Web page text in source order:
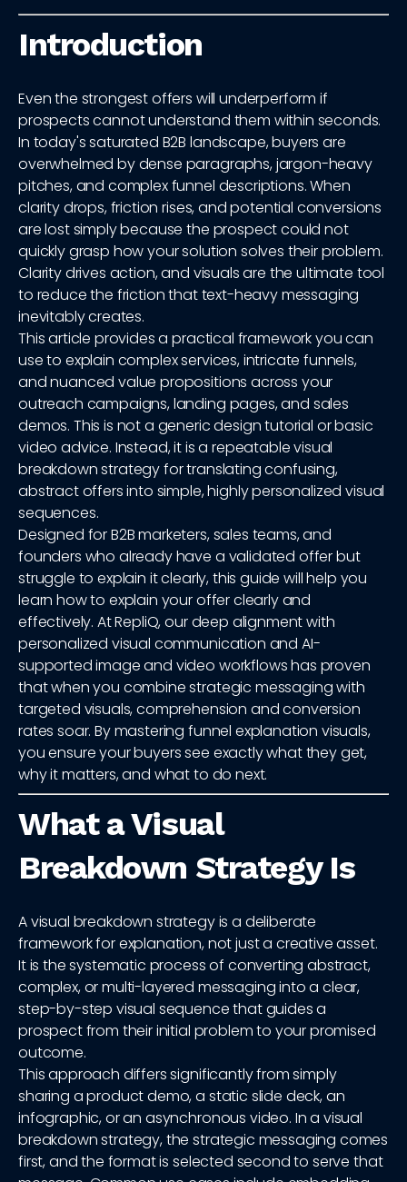
Introduction
Even the strongest offers will underperform if
prospects cannot understand them within seconds.
In today's saturated B2B landscape, buyers are
overwhelmed by dense paragraphs, jargon-heavy
pitches, and complex funnel descriptions. When
clarity drops, friction rises, and potential conversions
are lost simply because the prospect could not
quickly grasp how your solution solves their problem.
Clarity drives action, and visuals are the ultimate tool
to reduce the friction that text-heavy messaging
inevitably creates.
This article provides a practical framework you can
use to explain complex services, intricate funnels,
and nuanced value propositions across your
outreach campaigns, landing pages, and sales
demos. This is not a generic design tutorial or basic
video advice. Instead, it is a repeatable visual
breakdown strategy for translating confusing,
abstract offers into simple, highly personalized visual
sequences.
Designed for B2B marketers, sales teams, and
founders who already have a validated offer but
struggle to explain it clearly, this guide will help you
learn how to explain your offer clearly and
effectively. At RepliQ, our deep alignment with
personalized visual communication and AI-
supported image and video workflows has proven
that when you combine strategic messaging with
targeted visuals, comprehension and conversion
rates soar. By mastering funnel explanation visuals,
you ensure your buyers see exactly what they get,
why it matters, and what to do next.
What a Visual
Breakdown Strategy Is
A visual breakdown strategy is a deliberate
framework for explanation, not just a creative asset.
It is the systematic process of converting abstract,
complex, or multi-layered messaging into a clear,
step-by-step visual sequence that guides a
prospect from their initial problem to your promised
outcome.
This approach differs significantly from simply
sharing a product demo, a static slide deck, an
infographic, or an asynchronous video. In a visual
breakdown strategy, the strategic messaging comes
first, and the format is selected second to serve that